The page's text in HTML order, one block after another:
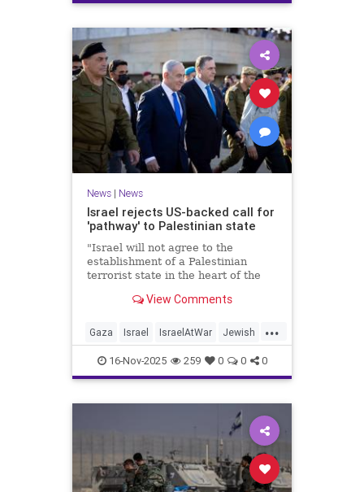
News| News
Israel rejects US-backed call for
'pathway' to Palestinian state
"Israel will not agree to the
establishment of a Palestinian
terrorist state in the heart of the
Minister Gideon Sa'ar.
View Comments
...
Gaza Israel IsraelAtWar Jewish
News16-Nov-2025 259 0 0 0